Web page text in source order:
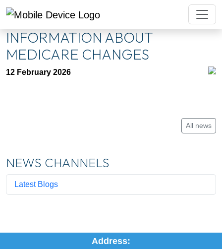
INFORMATION ABOUT
MEDICARE CHANGES
12 February 2026
All news
NEWS CHANNELS
Latest Blogs
Address: